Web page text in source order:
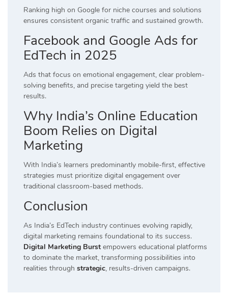
Ranking high on Google for niche courses and solutions
ensures consistent organic traffic and sustained growth.
Facebook and Google Ads for
EdTech in 2025
Ads that focus on emotional engagement, clear problem-
solving benefits, and precise targeting yield the best
results.
Why India’s Online Education
Boom Relies on Digital
Marketing
With India’s learners predominantly mobile-first, effective
strategies must prioritize digital engagement over
traditional classroom-based methods.
Conclusion
As India’s EdTech industry continues evolving rapidly,
digital marketing remains foundational to its success.
Digital Marketing Burst empowers educational platforms
to dominate the market, transforming possibilities into
realities through strategic, results-driven campaigns.